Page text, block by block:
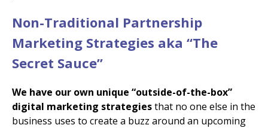
Non-Traditional Partnership
Marketing Strategies aka “The
Secret Sauce”
We have our own unique “outside-of-the-box”
digital marketing strategiesthat no one else in the
business uses to create a buzz around an upcoming